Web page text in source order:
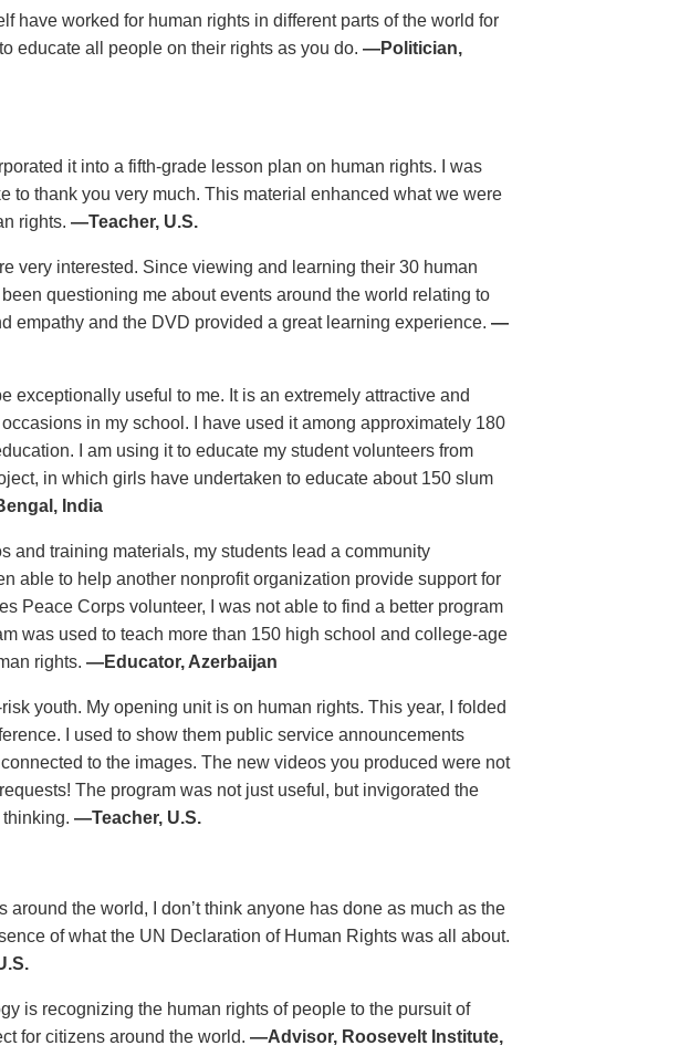
have worked for human rights in different parts of the world for
educate all people on their rights as you do. —Politician,
it into a fifth-grade lesson plan on human rights. I was
to thank you very much. This material enhanced what we were
rights. —Teacher, U.S.
very interested. Since viewing and learning their 30 human
questioning me about events around the world relating to
empathy and the DVD provided a great learning experience. —
exceptionally useful to me. It is an extremely attractive and
in my school. I have used it among approximately 180
I am using it to educate my student volunteers from
in which girls have undertaken to educate about 150 slum
India
and training materials, my students lead a community
able to help another nonprofit organization provide support for
Peace Corps volunteer, I was not able to find a better program
was used to teach more than 150 high school and college-age
rights. —Educator, Azerbaijan
youth. My opening unit is on human rights. This year, I folded
I used to show them public service announcements
to the images. The new videos you produced were not
The program was not just useful, but invigorated the
—Teacher, U.S.
the world, I don’t think anyone has done as much as the
of what the UN Declaration of Human Rights was all about.
is recognizing the human rights of people to the pursuit of
for citizens around the world. —Advisor, Roosevelt Institute,